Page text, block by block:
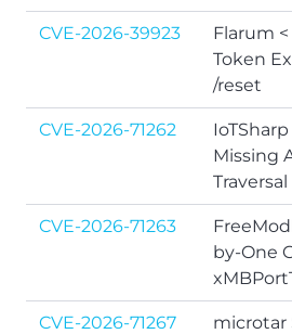
CVE-2026-39923
Flarum <
Token
/reset
CVE-2026-71262
Missing
Traversal
CVE-2026-71263
by-One
CVE-2026-71267
microtar